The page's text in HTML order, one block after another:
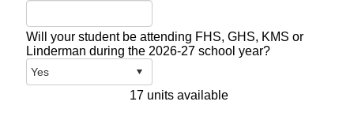
Will your student be attending FHS, GHS, KMS or
Linderman during the 2026-27 school year?
17 units available